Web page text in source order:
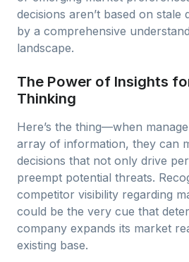
decisions aren’t based on stale
by a comprehensive
landscape.
The Power of Insights
Thinking
Here’s the thing—when
array of information, they can
decisions that not only drive
preempt potential threats.
competitor visibility regarding
could be the very cue that
company expands its market
existing base.